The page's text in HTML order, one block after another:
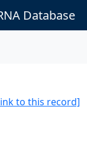
Database
to this record]